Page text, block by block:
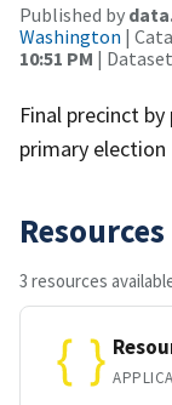
Published by
Washington |
10:51 PM |
Final precinct
primary election
Resources
3 resources